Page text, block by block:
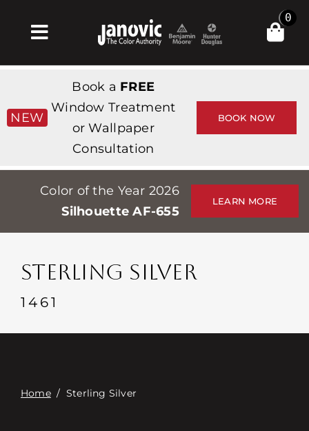
Toggle
Navigation
Products & Services
Tienda
Professionals
Stores
Events
Contacte con
0
NEW
Book a FREE
Window Treatment
or Wallpaper
Consultation
BOOK NOW
Color of the Year 2026
Silhouette AF-655
LEARN MORE
STERLING SILVER
1461
Home/ Sterling Silver